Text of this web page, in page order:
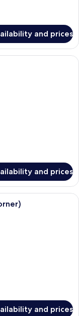
and prices
with a large bed, a TV,
and prices
with a large window, a
and prices